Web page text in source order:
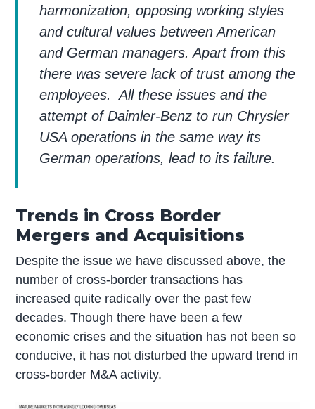
harmonization, opposing working styles
and cultural values between American
and German managers. Apart from this
there was severe lack of trust among the
employees. All these issues and the
attempt of Daimler-Benz to run Chrysler
USA operations in the same way its
German operations, lead to its failure.
Trends in Cross Border
Mergers and Acquisitions
Despite the issue we have discussed above, the
number of cross-border transactions has
increased quite radically over the past few
decades. Though there have been a few
economic crises and the situation has not been so
conducive, it has not disturbed the upward trend in
cross-border M&A activity.